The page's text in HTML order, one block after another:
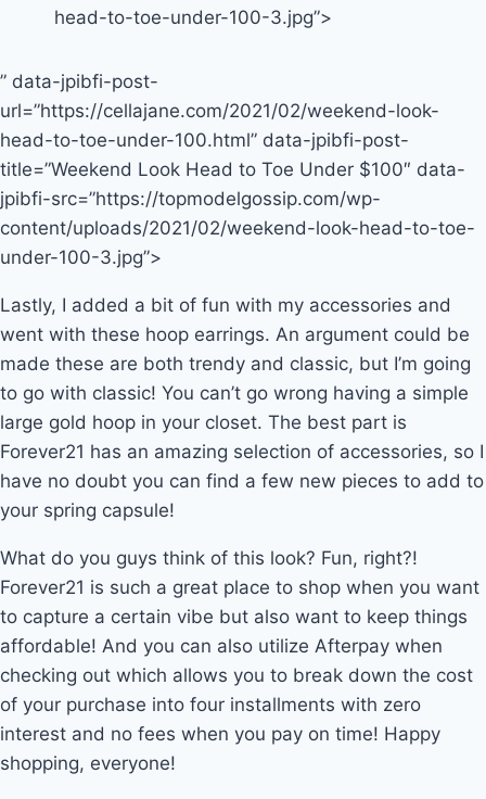
head-to-toe-under-100-3.jpg”>
” data-jpibfi-post-
url=”https://cellajane.com/2021/02/weekend-look-
head-to-toe-under-100.html” data-jpibfi-post-
title=”Weekend Look Head to Toe Under $100″ data-
jpibfi-src=”https://topmodelgossip.com/wp-
content/uploads/2021/02/weekend-look-head-to-toe-
under-100-3.jpg”>
Lastly, I added a bit of fun with my accessories and
went with these hoop earrings. An argument could be
made these are both trendy and classic, but I’m going
to go with classic! You can’t go wrong having a simple
large gold hoop in your closet. The best part is
Forever21 has an amazing selection of accessories, so I
have no doubt you can find a few new pieces to add to
your spring capsule!
What do you guys think of this look? Fun, right?!
Forever21 is such a great place to shop when you want
to capture a certain vibe but also want to keep things
affordable! And you can also utilize Afterpay when
checking out which allows you to break down the cost
of your purchase into four installments with zero
interest and no fees when you pay on time! Happy
shopping, everyone!